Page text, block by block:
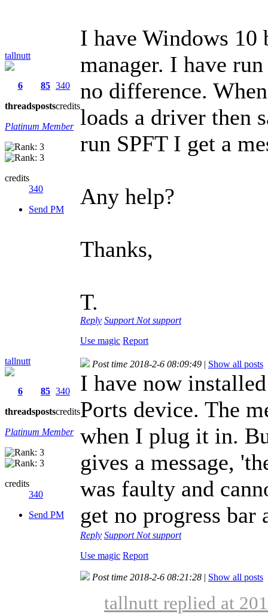
tallnutt
6
threads
85
posts
340
credits
Platinum Member
credits
340
Send PM
I have Windows 10
manager. I have
no difference.
loads a driver then
run SPFT I get a
Any help?
Thanks,
T.
Reply Support Not support
Use magic Report
tallnutt
6
threads
85
posts
340
credits
Platinum Member
credits
340
Send PM
Post time 2018-2-6 08:09:49 | Show all posts
I have now
Ports device. The
when I plug it in.
gives a message,
was faulty and
get no progress bar
Reply Support Not support
Use magic Report
Post time 2018-2-6 08:21:28 | Show all posts
tallnutt replied at